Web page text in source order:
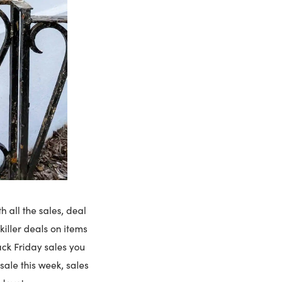
all the sales, deal
deals on items
Friday sales you
this week, sales